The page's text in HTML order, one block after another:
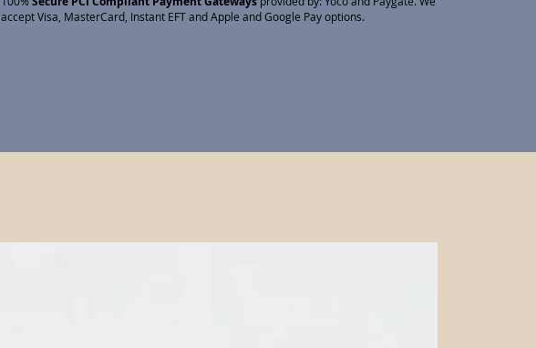
accept Visa, MasterCard, Instant EFT and Apple and Google Pay options.